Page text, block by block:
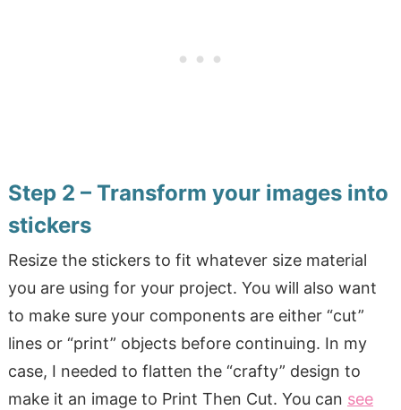
Step 2 – Transform your images into
stickers
Resize the stickers to fit whatever size material
you are using for your project. You will also want
to make sure your components are either “cut”
lines or “print” objects before continuing. In my
case, I needed to flatten the “crafty” design to
make it an image to Print Then Cut. You can see